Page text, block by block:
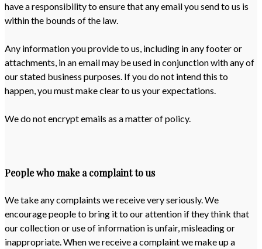
have a responsibility to ensure that any email you send to us is
within the bounds of the law.
Any information you provide to us, including in any footer or
attachments, in an email may be used in conjunction with any of
our stated business purposes. If you do not intend this to
happen, you must make clear to us your expectations.
We do not encrypt emails as a matter of policy.
People who make a complaint to us
We take any complaints we receive very seriously. We
encourage people to bring it to our attention if they think that
our collection or use of information is unfair, misleading or
inappropriate. When we receive a complaint we make up a